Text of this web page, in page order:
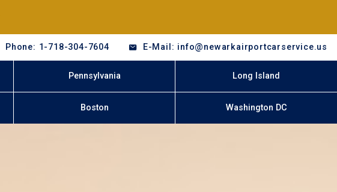
Phone: 1-718-304-7604 E-Mail: info@newarkairportcarservice.us
Pennsylvania Long Island
Boston Washington DC